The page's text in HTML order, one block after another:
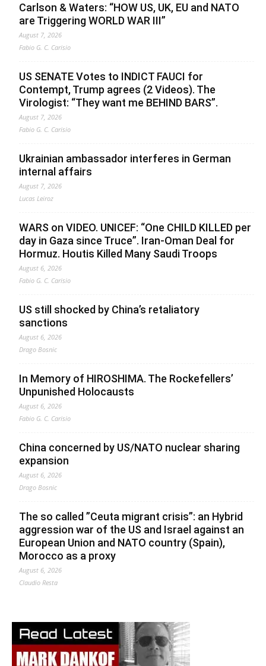
Carlson & Waters: “HOW US, UK, EU and NATO
are Triggering WORLD WAR III”
August 7, 2026
Fabio G. C. Carisio
US SENATE Votes to INDICT FAUCI for
Contempt, Trump agrees (2 Videos). The
Virologist: “They want me BEHIND BARS”.
August 7, 2026
Fabio G. C. Carisio
Ukrainian ambassador interferes in German
internal affairs
August 7, 2026
Lucas Leiroz
WARS on VIDEO. UNICEF: “One CHILD KILLED per
day in Gaza since Truce”. Iran-Oman Deal for
Hormuz. Houtis Killed Many Saudi Troops
August 6, 2026
Fabio G. C. Carisio
US still shocked by China’s retaliatory
sanctions
August 6, 2026
Drago Bosnic
In Memory of HIROSHIMA. The Rockefellers’
Unpunished Holocausts
August 6, 2026
Fabio G. C. Carisio
China concerned by US/NATO nuclear sharing
expansion
August 6, 2026
Drago Bosnic
The so called ”Ceuta migrant crisis”: an Hybrid
aggression war of the US and Israel against an
European Union and NATO country (Spain),
Morocco as a proxy
August 6, 2026
Claudio Resta